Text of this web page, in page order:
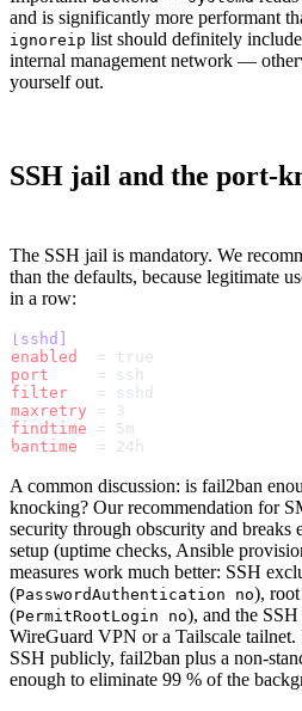
and is significantly more performant
ignoreip list should definitely
internal management network —
yourself out.
SSH jail and the port-
The SSH jail is mandatory. We
than the defaults, because legitimate
in a row:
[sshd]
enabled
  = true
port
     = ssh
filter
   = sshd
maxretry = 3
findtime = 5m
bantime
  = 24h
A common discussion: is fail2ban
knocking? Our recommendation for
security through obscurity and breaks
setup (uptime checks, Ansible
measures work much better: SSH
(PasswordAuthentication no),
(PermitRootLogin no), and the
WireGuard VPN or a Tailscale
SSH publicly, fail2ban plus a non-
enough to eliminate 99 % of the